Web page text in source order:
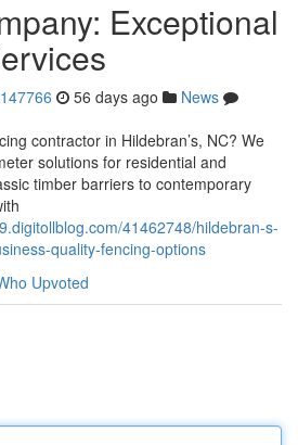
Exceptional
56 days ago
News
contractor in Hildebran’s, NC? We
solutions for residential and
timber barriers to contemporary
41462748/hildebran-s-
quality-fencing-options
Upvoted